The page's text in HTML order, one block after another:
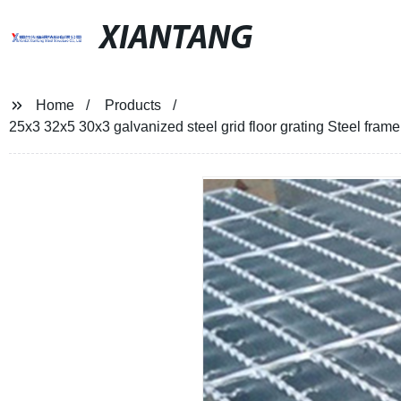
XIANTANG
Home
Products
25x3 32x5 30x3 galvanized steel grid floor grating Steel